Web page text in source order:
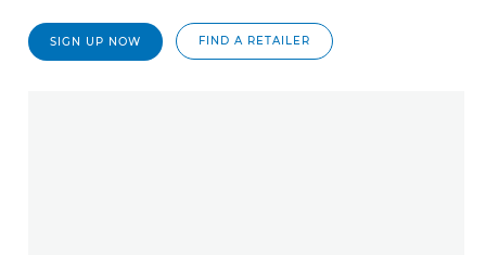
SIGN UP NOW FIND A RETAILER